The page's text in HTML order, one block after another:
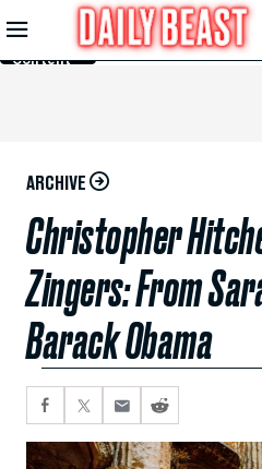
Skip to
Main
Content
ARCHIVE
Christopher
Zingers: From
Barack Obama